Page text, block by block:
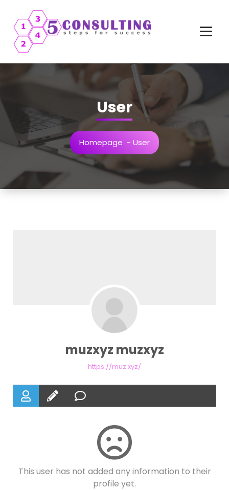
contenuto
User
Homepage - User
muzxyz muzxyz
https://muz.xyz/
This user has not added any information to their
profile yet.